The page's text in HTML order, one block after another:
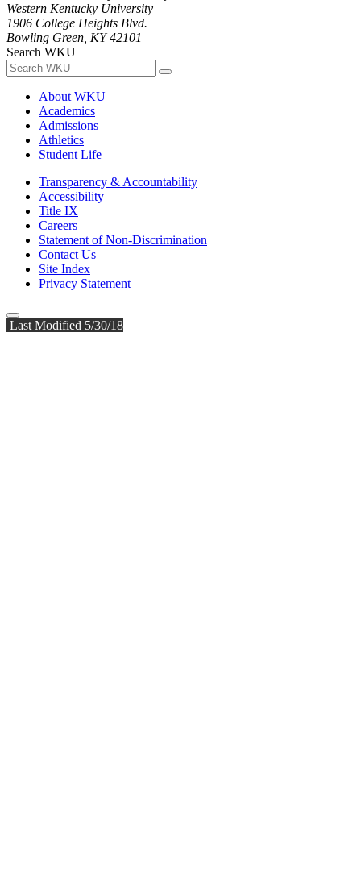
Western Kentucky University
1906 College Heights Blvd.
Bowling Green, KY 42101
Search WKU
About WKU
Academics
Admissions
Athletics
Student Life
Transparency & Accountability
Accessibility
Title IX
Careers
Statement of Non-Discrimination
Contact Us
Site Index
Privacy Statement
Last Modified 5/30/18